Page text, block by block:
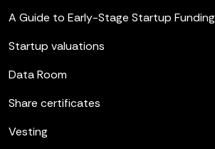
A Guide to Early-Stage Startup Funding
Startup valuations
Data Room
Share certificates
Vesting